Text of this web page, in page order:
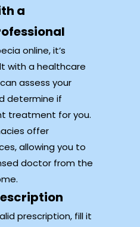
a
online, it’s
with a healthcare
assess your
determine if
treatment for you.
offer
allowing you to
doctor from the
prescription, fill it